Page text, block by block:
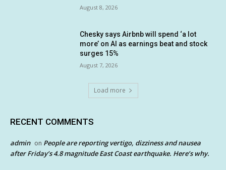
August 8, 2026
Chesky says Airbnb will spend ‘a lot
more’ on AI as earnings beat and stock
surges 15%
August 7, 2026
Load more
RECENT COMMENTS
admin on People are reporting vertigo, dizziness and nausea
after Friday’s 4.8 magnitude East Coast earthquake. Here’s why.